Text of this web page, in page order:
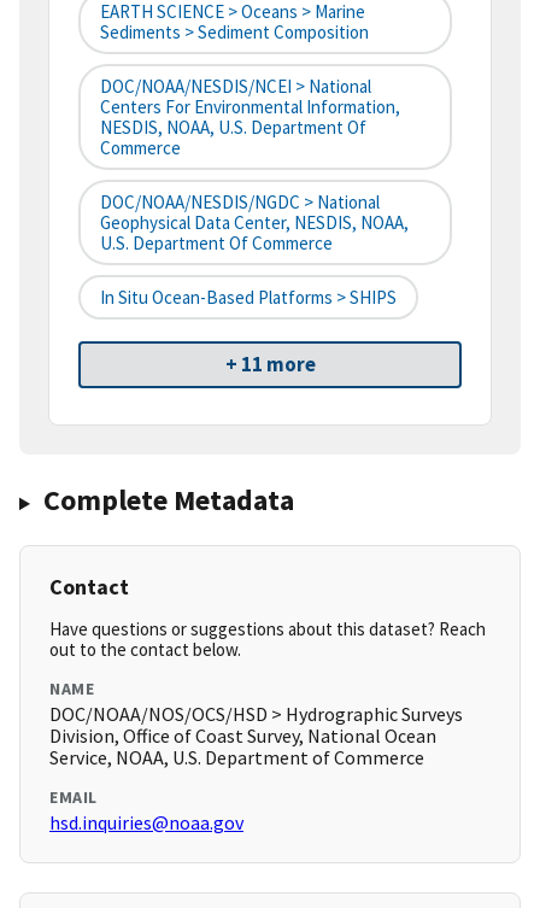
EARTH SCIENCE > Oceans > Marine
Sediments > Sediment Composition
DOC/NOAA/NESDIS/NCEI > National
Centers For Environmental Information,
NESDIS, NOAA, U.S. Department Of
Commerce
DOC/NOAA/NESDIS/NGDC > National
Geophysical Data Center, NESDIS, NOAA,
U.S. Department Of Commerce
In Situ Ocean-Based Platforms > SHIPS
+ 11 more
Complete Metadata
Contact
Have questions or suggestions about this dataset? Reach
out to the contact below.
NAME
DOC/NOAA/NOS/OCS/HSD > Hydrographic Surveys
Division, Office of Coast Survey, National Ocean
Service, NOAA, U.S. Department of Commerce
EMAIL
hsd.inquiries@noaa.gov